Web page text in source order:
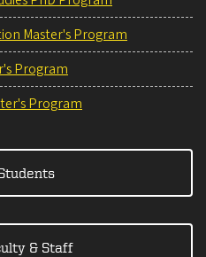
Master's Program
Program
Program
& Staff